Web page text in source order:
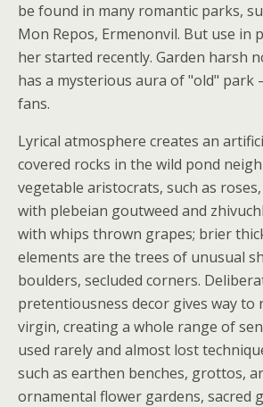
be found in many romantic parks,
Mon Repos, Ermenonvil. But use in
her started recently. Garden harsh
has a mysterious aura of "old" park
fans.
Lyrical atmosphere creates an
covered rocks in the wild pond
vegetable aristocrats, such as
with plebeian goutweed and
with whips thrown grapes; brier
elements are the trees of unusual
boulders, secluded corners.
pretentiousness decor gives way to
virgin, creating a whole range of
used rarely and almost lost
such as earthen benches, grottos,
ornamental flower gardens, sacred